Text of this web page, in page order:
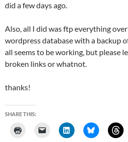
did a few days ago.
Also, all I did was ftp everything
wordpress database with a backup
all seems to be working, but please
broken links or whatnot.
thanks!
SHARE THIS: